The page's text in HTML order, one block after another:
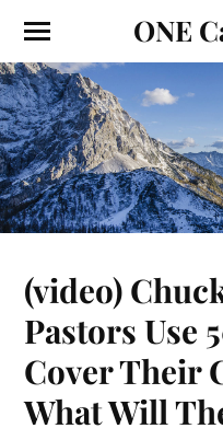
ONE
(video)
Pastors Use
Cover Their
What Will